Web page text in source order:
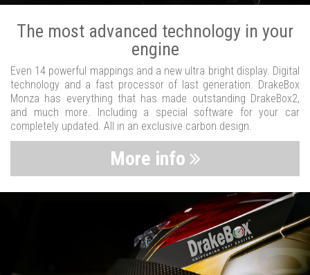
The most advanced technology in your
engine
Even 14 powerful mappings and a new ultra bright display. Digital
technology and a fast processor of last generation. DrakeBox
Monza has everything that has made outstanding DrakeBox2,
and much more. Including a special software for your car
completely updated. All in an exclusive carbon design.
More info